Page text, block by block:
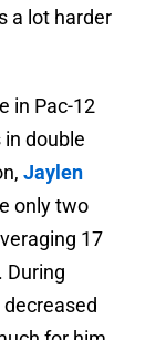
a lot harder
in Pac-12
double
Jaylen
only two
17
During